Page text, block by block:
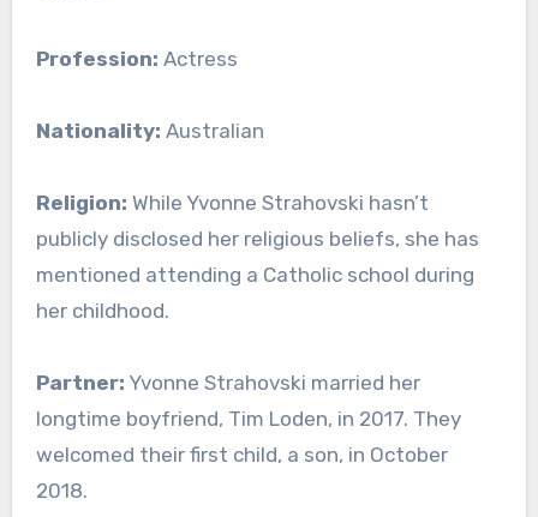
Profession: Actress
Nationality: Australian
Religion: While Yvonne Strahovski hasn’t
publicly disclosed her religious beliefs, she has
mentioned attending a Catholic school during
her childhood.
Partner: Yvonne Strahovski married her
longtime boyfriend, Tim Loden, in 2017. They
welcomed their first child, a son, in October
2018.